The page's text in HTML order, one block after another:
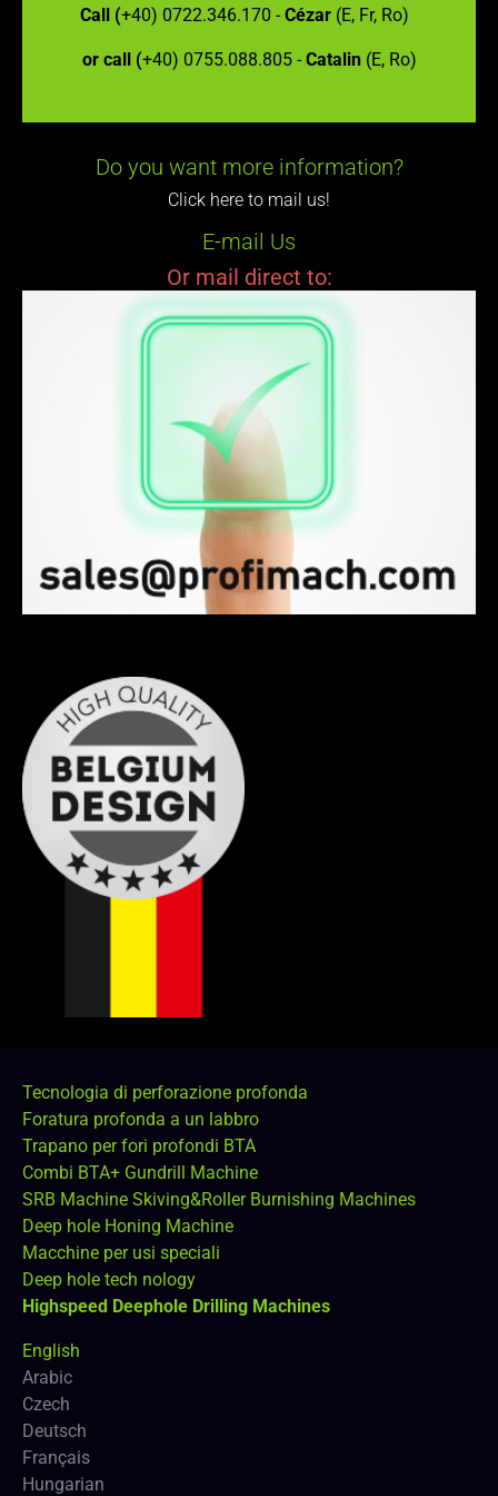
Call (+40) 0722.346.170 - Cézar (E, Fr, Ro)
or call (+40) 0755.088.805 - Catalin (E, Ro)
Do you want more information?
Click here to mail us!
E-mail Us
Or mail direct to:
Tecnologia di perforazione profonda
Foratura profonda a un labbro
Trapano per fori profondi BTA
Combi BTA+ Gundrill Machine
SRB Machine Skiving&Roller Burnishing Machines
Deep hole Honing Machine
Macchine per usi speciali
Deep hole tech nology
Highspeed Deephole Drilling Machines
English
Arabic
Czech
Deutsch
Français
Hungarian